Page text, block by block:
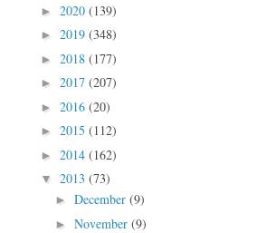
► 2020 (139)
► 2019 (348)
► 2018 (177)
► 2017 (207)
► 2016 (20)
► 2015 (112)
► 2014 (162)
▼ 2013 (73)
►December(9)
►November(9)